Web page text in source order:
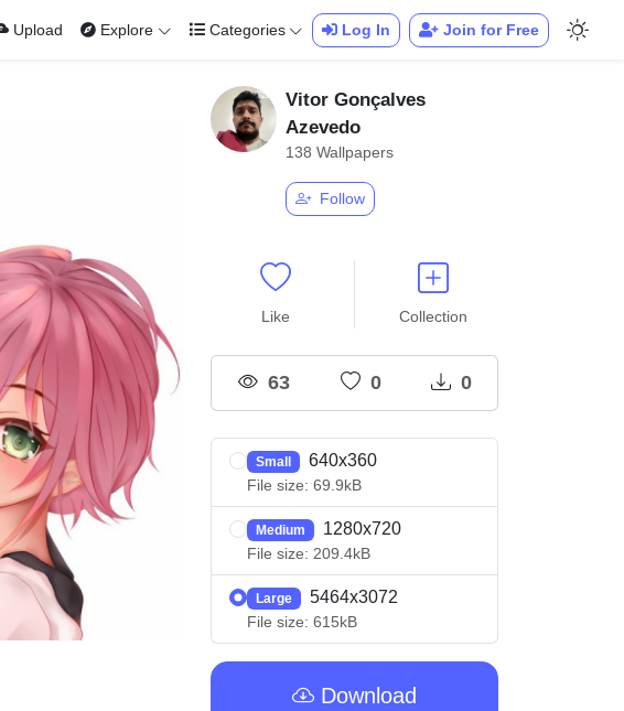
Upload Explore Categories Log In Join for Free
Vitor Gonçalves
Azevedo
138 Wallpapers
Follow
Like Collection
63 0 0
Small 640x360
File size: 69.9kB
Medium 1280x720
File size: 209.4kB
Large 5464x3072
File size: 615kB
Download